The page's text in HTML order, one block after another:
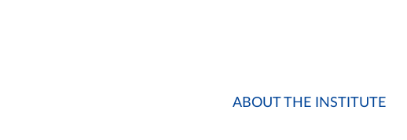
ABOUT THE INSTITUTE